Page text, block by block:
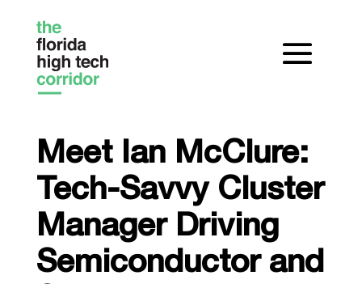
Meet Ian McClure:
Tech-Savvy Cluster
Manager Driving
Semiconductor and